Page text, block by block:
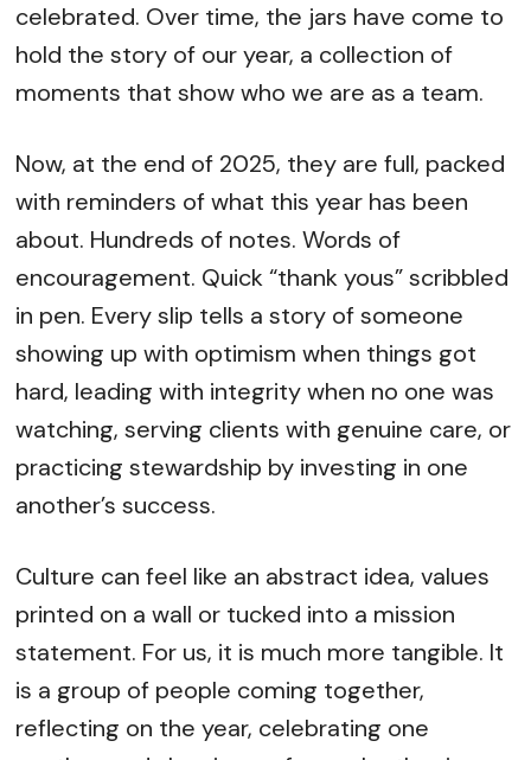
celebrated. Over time, the jars have come to
hold the story of our year, a collection of
moments that show who we are as a team.
Now, at the end of 2025, they are full, packed
with reminders of what this year has been
about. Hundreds of notes. Words of
encouragement. Quick “thank yous” scribbled
in pen. Every slip tells a story of someone
showing up with optimism when things got
hard, leading with integrity when no one was
watching, serving clients with genuine care, or
practicing stewardship by investing in one
another’s success.
Culture can feel like an abstract idea, values
printed on a wall or tucked into a mission
statement. For us, it is much more tangible. It
is a group of people coming together,
reflecting on the year, celebrating one